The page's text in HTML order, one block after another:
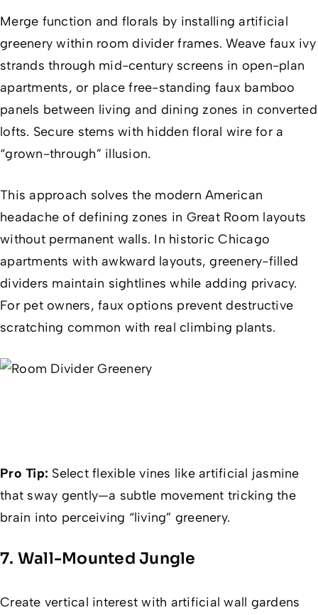
Merge function and florals by installing artificial
greenery within room divider frames. Weave faux ivy
strands through mid-century screens in open-plan
apartments, or place free-standing faux bamboo
panels between living and dining zones in converted
lofts. Secure stems with hidden floral wire for a
“grown-through” illusion.
This approach solves the modern American
headache of defining zones in Great Room layouts
without permanent walls. In historic Chicago
apartments with awkward layouts, greenery-filled
dividers maintain sightlines while adding privacy.
For pet owners, faux options prevent destructive
scratching common with real climbing plants.
Pro Tip: Select flexible vines like artificial jasmine
that sway gently—a subtle movement tricking the
brain into perceiving “living” greenery.
7. Wall-Mounted Jungle
Create vertical interest with artificial wall gardens